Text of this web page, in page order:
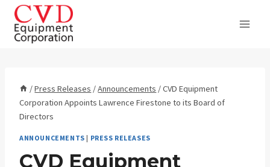
Skip
content
/Press Releases /Announcements /CVD Equipment
Corporation Appoints Lawrence Firestone to its Board of
Directors
ANNOUNCEMENTS | PRESS RELEASES
CVD Equipment